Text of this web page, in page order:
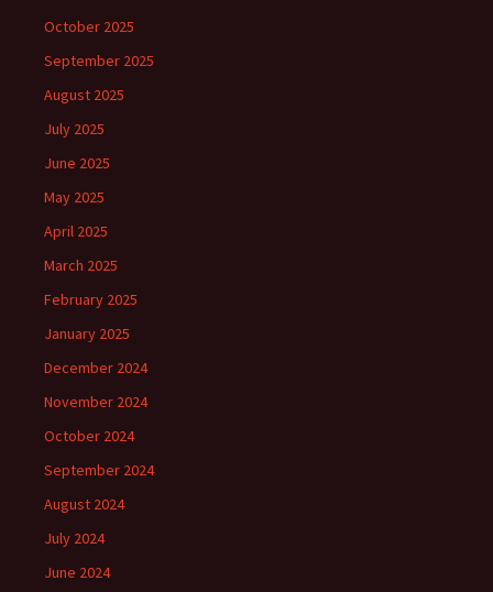
October 2025
September 2025
August 2025
July 2025
June 2025
May 2025
April 2025
March 2025
February 2025
January 2025
December 2024
November 2024
October 2024
September 2024
August 2024
July 2024
June 2024